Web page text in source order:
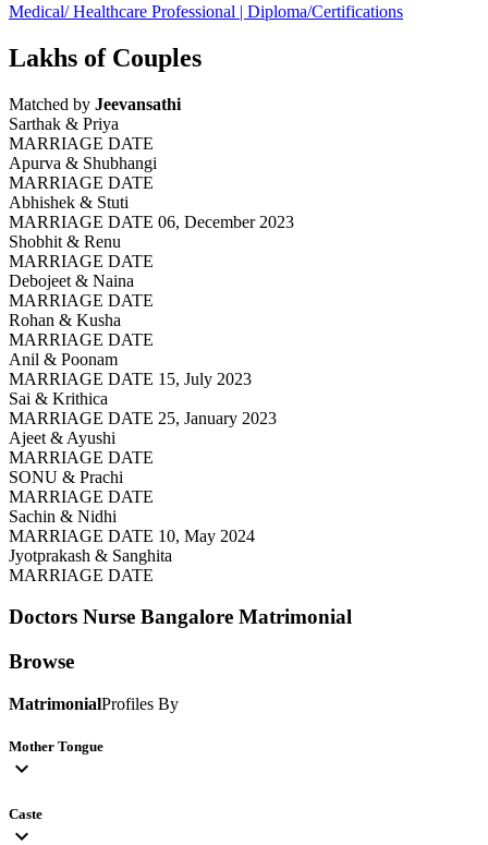
Medical/ Healthcare Professional | Diploma/Certifications
Lakhs of Couples
Matched by Jeevansathi
Sarthak & Priya
MARRIAGE DATE
Apurva & Shubhangi
MARRIAGE DATE
Abhishek & Stuti
MARRIAGE DATE 06, December 2023
Shobhit & Renu
MARRIAGE DATE
Debojeet & Naina
MARRIAGE DATE
Rohan & Kusha
MARRIAGE DATE
Anil & Poonam
MARRIAGE DATE 15, July 2023
Sai & Krithica
MARRIAGE DATE 25, January 2023
Ajeet & Ayushi
MARRIAGE DATE
SONU & Prachi
MARRIAGE DATE
Sachin & Nidhi
MARRIAGE DATE 10, May 2024
Jyotprakash & Sanghita
MARRIAGE DATE
Doctors Nurse Bangalore Matrimonial
Browse
MatrimonialProfiles By
Mother Tongue
expand_more
Caste
expand_more